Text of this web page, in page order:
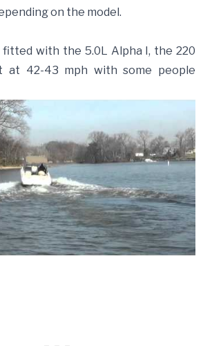
on the model.
fitted with the 5.0L Alpha I, the 220
at 42-43 mph with some people